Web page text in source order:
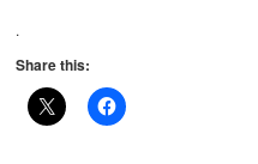
.
Share this: